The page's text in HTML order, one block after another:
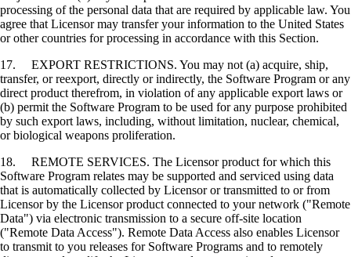
processing of the personal data that are required by applicable law. You
agree that Licensor may transfer your information to the United States
or other countries for processing in accordance with this Section.
17. EXPORT RESTRICTIONS. You may not (a) acquire, ship,
transfer, or reexport, directly or indirectly, the Software Program or any
direct product therefrom, in violation of any applicable export laws or
(b) permit the Software Program to be used for any purpose prohibited
by such export laws, including, without limitation, nuclear, chemical,
or biological weapons proliferation.
18. REMOTE SERVICES. The Licensor product for which this
Software Program relates may be supported and serviced using data
that is automatically collected by Licensor or transmitted to or from
Licensor by the Licensor product connected to your network ("Remote
Data") via electronic transmission to a secure off-site location
("Remote Data Access"). Remote Data Access also enables Licensor
to transmit to you releases for Software Programs and to remotely